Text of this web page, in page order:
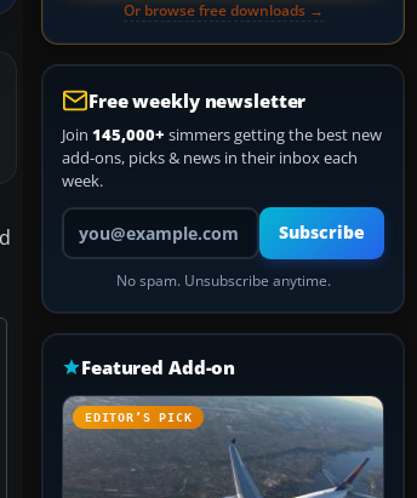
Or browse free downloads →
Free weekly newsletter
Join 145,000+ simmers getting the best new
add-ons, picks & news in their inbox each
week.
Your email address
Subscribe
No spam. Unsubscribe anytime.
Featured Add-on
EDITOR’S PICK